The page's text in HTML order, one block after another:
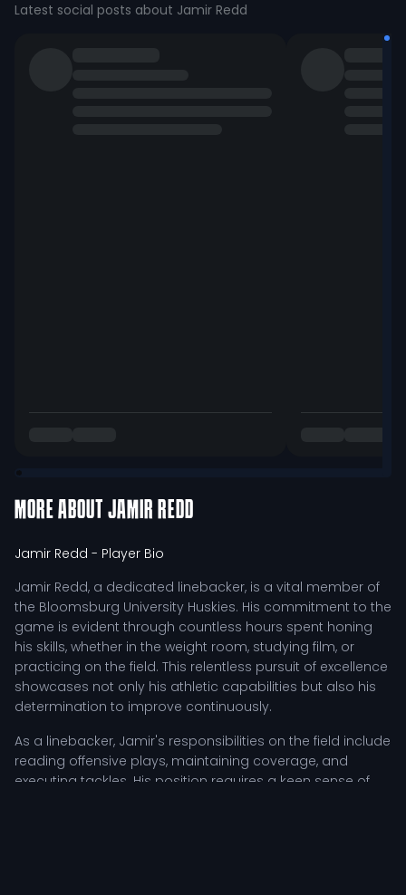
Latest social posts about Jamir Redd
MORE ABOUT JAMIR REDD
Jamir Redd - Player Bio
Jamir Redd, a dedicated linebacker, is a vital member of
the Bloomsburg University Huskies. His commitment to the
game is evident through countless hours spent honing
his skills, whether in the weight room, studying film, or
practicing on the field. This relentless pursuit of excellence
showcases not only his athletic capabilities but also his
determination to improve continuously.
As a linebacker, Jamir's responsibilities on the field include
reading offensive plays, maintaining coverage, and
executing tackles. His position requires a keen sense of